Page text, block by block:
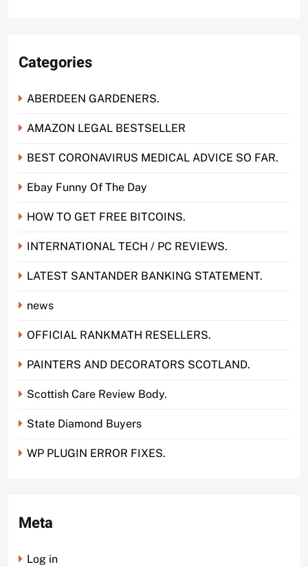
Categories
ABERDEEN GARDENERS.
AMAZON LEGAL BESTSELLER
BEST CORONAVIRUS MEDICAL ADVICE SO FAR.
Ebay Funny Of The Day
HOW TO GET FREE BITCOINS.
INTERNATIONAL TECH / PC REVIEWS.
LATEST SANTANDER BANKING STATEMENT.
news
OFFICIAL RANKMATH RESELLERS.
PAINTERS AND DECORATORS SCOTLAND.
Scottish Care Review Body.
State Diamond Buyers
WP PLUGIN ERROR FIXES.
Meta
Log in